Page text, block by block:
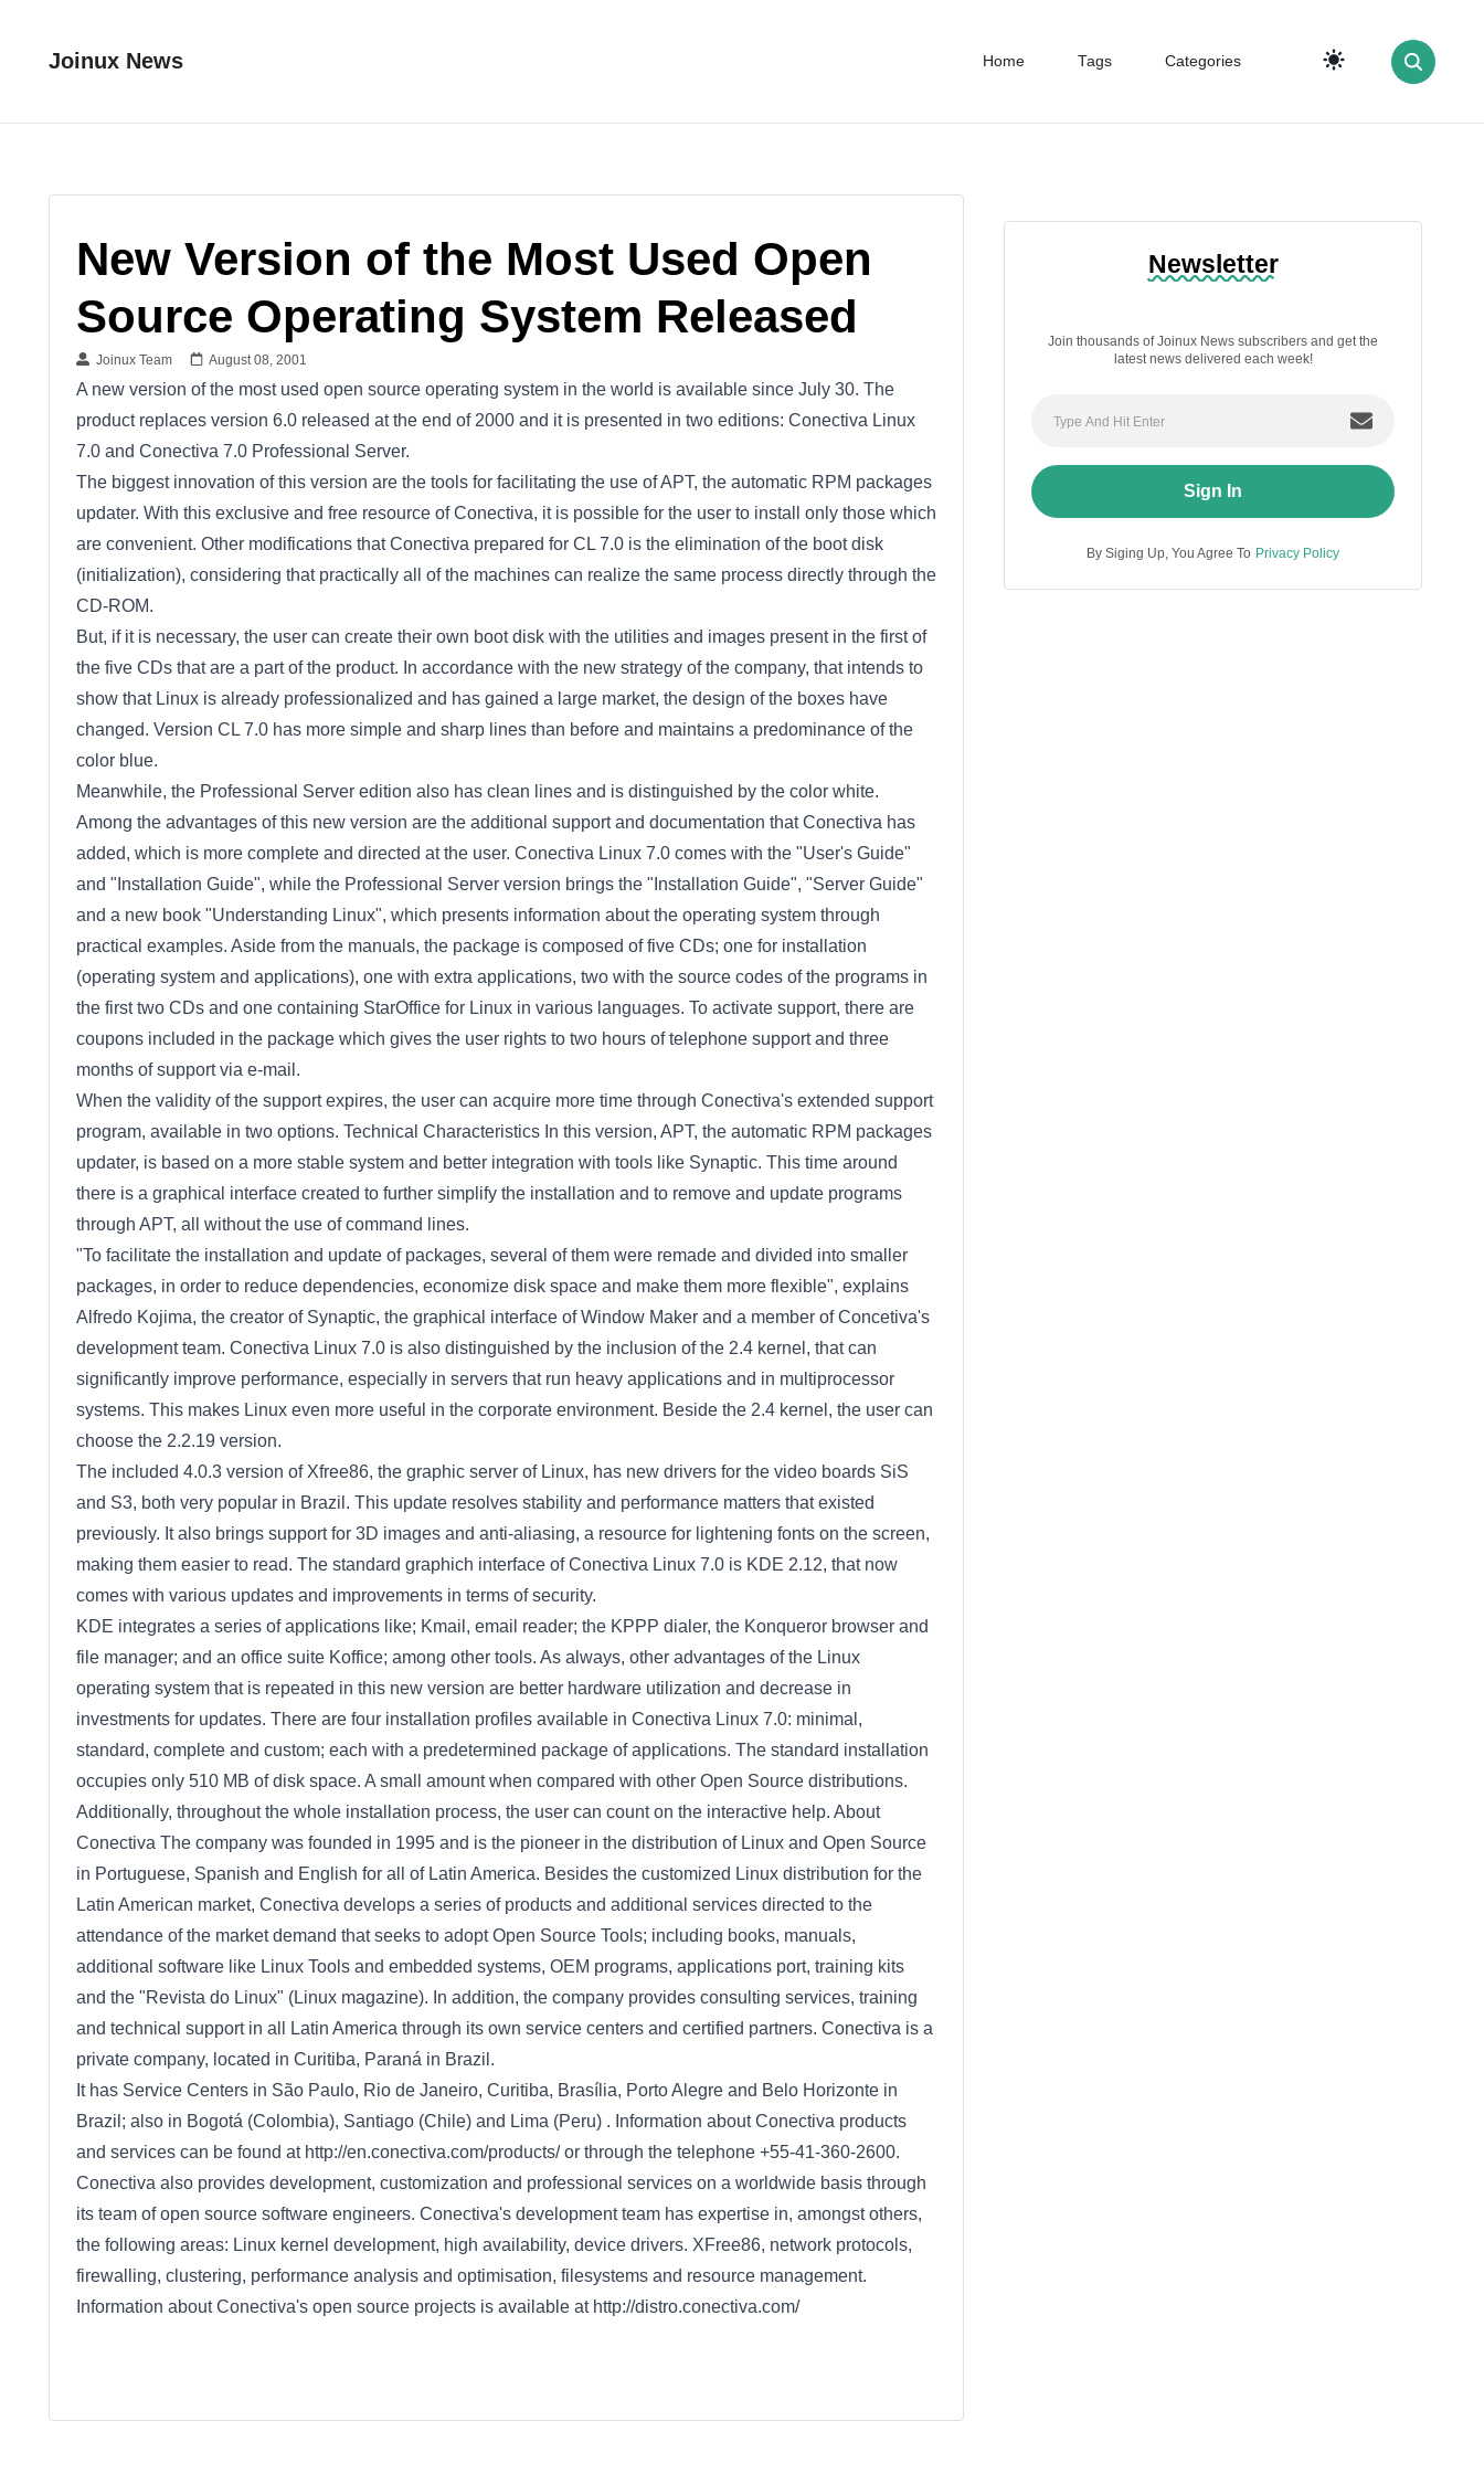
Joinux News Home Tags Categories
New Version of the Most Used Open
Source Operating System Released
Joinux Team August 08, 2001
A new version of the most used open source operating system in the world is available since July 30. The
product replaces version 6.0 released at the end of 2000 and it is presented in two editions: Conectiva Linux
7.0 and Conectiva 7.0 Professional Server.
The biggest innovation of this version are the tools for facilitating the use of APT, the automatic RPM packages
updater. With this exclusive and free resource of Conectiva, it is possible for the user to install only those which
are convenient. Other modifications that Conectiva prepared for CL 7.0 is the elimination of the boot disk
(initialization), considering that practically all of the machines can realize the same process directly through the
CD-ROM.
But, if it is necessary, the user can create their own boot disk with the utilities and images present in the first of
the five CDs that are a part of the product. In accordance with the new strategy of the company, that intends to
show that Linux is already professionalized and has gained a large market, the design of the boxes have
changed. Version CL 7.0 has more simple and sharp lines than before and maintains a predominance of the
color blue.
Meanwhile, the Professional Server edition also has clean lines and is distinguished by the color white.
Among the advantages of this new version are the additional support and documentation that Conectiva has
added, which is more complete and directed at the user. Conectiva Linux 7.0 comes with the "User's Guide"
and "Installation Guide", while the Professional Server version brings the "Installation Guide", "Server Guide"
and a new book "Understanding Linux", which presents information about the operating system through
practical examples. Aside from the manuals, the package is composed of five CDs; one for installation
(operating system and applications), one with extra applications, two with the source codes of the programs in
the first two CDs and one containing StarOffice for Linux in various languages. To activate support, there are
coupons included in the package which gives the user rights to two hours of telephone support and three
months of support via e-mail.
When the validity of the support expires, the user can acquire more time through Conectiva's extended support
program, available in two options. Technical Characteristics In this version, APT, the automatic RPM packages
updater, is based on a more stable system and better integration with tools like Synaptic. This time around
there is a graphical interface created to further simplify the installation and to remove and update programs
through APT, all without the use of command lines.
"To facilitate the installation and update of packages, several of them were remade and divided into smaller
packages, in order to reduce dependencies, economize disk space and make them more flexible", explains
Alfredo Kojima, the creator of Synaptic, the graphical interface of Window Maker and a member of Concetiva's
development team. Conectiva Linux 7.0 is also distinguished by the inclusion of the 2.4 kernel, that can
significantly improve performance, especially in servers that run heavy applications and in multiprocessor
systems. This makes Linux even more useful in the corporate environment. Beside the 2.4 kernel, the user can
choose the 2.2.19 version.
The included 4.0.3 version of Xfree86, the graphic server of Linux, has new drivers for the video boards SiS
and S3, both very popular in Brazil. This update resolves stability and performance matters that existed
previously. It also brings support for 3D images and anti-aliasing, a resource for lightening fonts on the screen,
making them easier to read. The standard graphich interface of Conectiva Linux 7.0 is KDE 2.12, that now
comes with various updates and improvements in terms of security.
KDE integrates a series of applications like; Kmail, email reader; the KPPP dialer, the Konqueror browser and
file manager; and an office suite Koffice; among other tools. As always, other advantages of the Linux
operating system that is repeated in this new version are better hardware utilization and decrease in
investments for updates. There are four installation profiles available in Conectiva Linux 7.0: minimal,
standard, complete and custom; each with a predetermined package of applications. The standard installation
occupies only 510 MB of disk space. A small amount when compared with other Open Source distributions.
Additionally, throughout the whole installation process, the user can count on the interactive help. About
Conectiva The company was founded in 1995 and is the pioneer in the distribution of Linux and Open Source
in Portuguese, Spanish and English for all of Latin America. Besides the customized Linux distribution for the
Latin American market, Conectiva develops a series of products and additional services directed to the
attendance of the market demand that seeks to adopt Open Source Tools; including books, manuals,
additional software like Linux Tools and embedded systems, OEM programs, applications port, training kits
and the "Revista do Linux" (Linux magazine). In addition, the company provides consulting services, training
and technical support in all Latin America through its own service centers and certified partners. Conectiva is a
private company, located in Curitiba, Paraná in Brazil.
It has Service Centers in São Paulo, Rio de Janeiro, Curitiba, Brasília, Porto Alegre and Belo Horizonte in
Brazil; also in Bogotá (Colombia), Santiago (Chile) and Lima (Peru) . Information about Conectiva products
and services can be found at http://en.conectiva.com/products/ or through the telephone +55-41-360-2600.
Conectiva also provides development, customization and professional services on a worldwide basis through
its team of open source software engineers. Conectiva's development team has expertise in, amongst others,
the following areas: Linux kernel development, high availability, device drivers. XFree86, network protocols,
firewalling, clustering, performance analysis and optimisation, filesystems and resource management.
Information about Conectiva's open source projects is available at http://distro.conectiva.com/
Newsletter
Join thousands of Joinux News subscribers and get the
latest news delivered each week!
Sign In
By Siging Up, You Agree To Privacy Policy